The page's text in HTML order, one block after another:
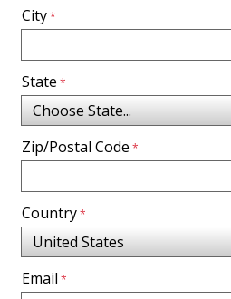
City
State
Zip/Postal Code
Country
Email